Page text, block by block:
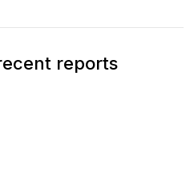
reports